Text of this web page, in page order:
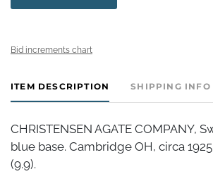
Bid increments chart
ITEM DESCRIPTION SHIPPING INFO
CHRISTENSEN AGATE COMPANY,
blue base. Cambridge OH, circa
(9.9).